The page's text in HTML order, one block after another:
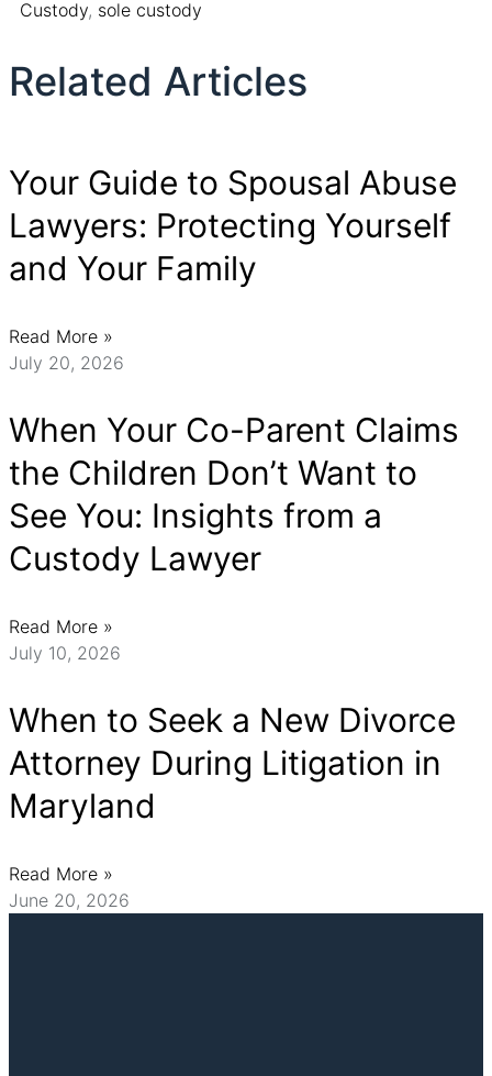
Custody, sole custody
Related Articles
Your Guide to Spousal Abuse
Lawyers: Protecting Yourself
and Your Family
Read More »
July 20, 2026
When Your Co-Parent Claims
the Children Don’t Want to
See You: Insights from a
Custody Lawyer
Read More »
July 10, 2026
When to Seek a New Divorce
Attorney During Litigation in
Maryland
Read More »
June 20, 2026